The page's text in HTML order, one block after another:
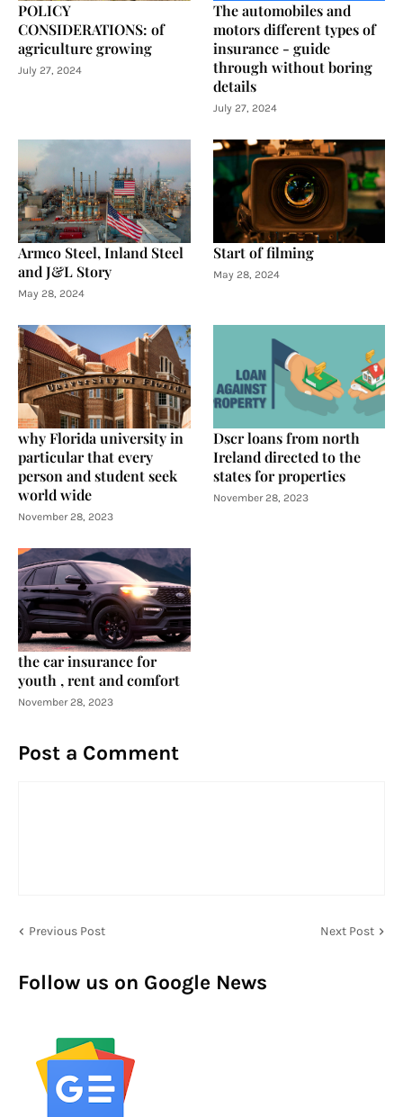
POLICY
CONSIDERATIONS: of
agriculture growing
July 27, 2024
The automobiles and
motors different types of
insurance - guide
through without boring
details
July 27, 2024
Armco Steel, Inland Steel
and J&L Story
May 28, 2024
Start of filming
May 28, 2024
why Florida university in
particular that every
person and student seek
world wide
November 28, 2023
Dscr loans from north
Ireland directed to the
states for properties
November 28, 2023
the car insurance for
youth , rent and comfort
November 28, 2023
Post a Comment
Previous Post Next Post
Follow us on Google News